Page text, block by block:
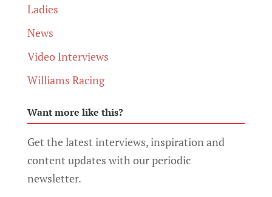
Ladies
News
Video Interviews
Williams Racing
Want more like this?
Get the latest interviews, inspiration and
content updates with our periodic
newsletter.